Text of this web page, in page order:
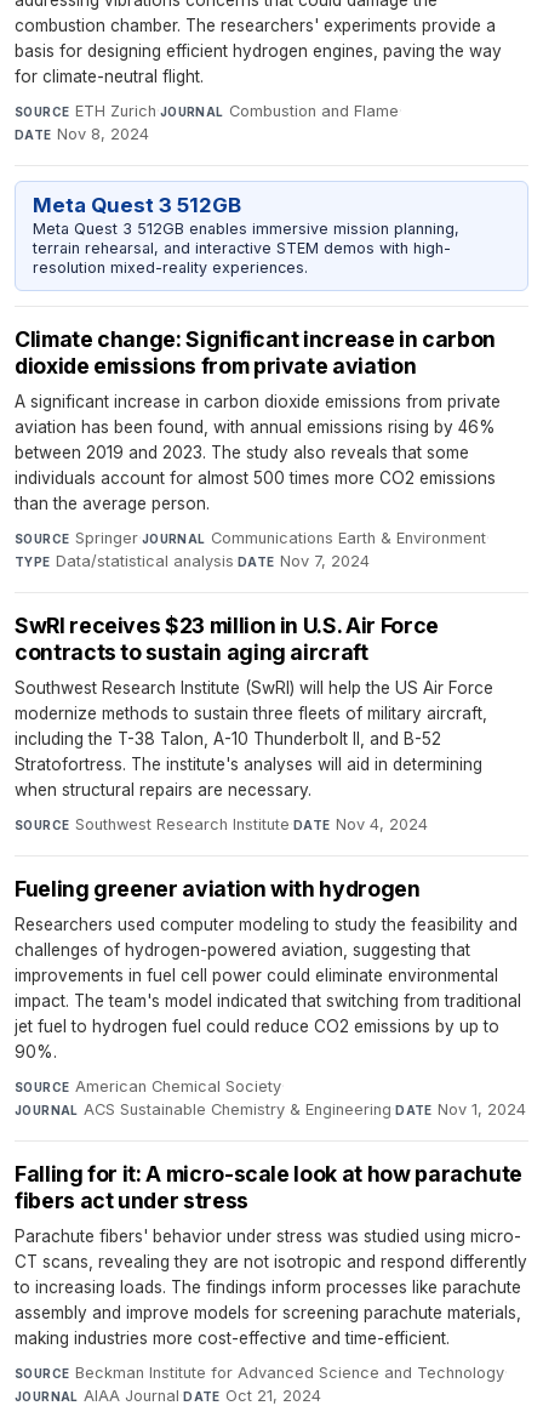
combustion chamber. The researchers' experiments provide a
basis for designing efficient hydrogen engines, paving the way
for climate-neutral flight.
SOURCE ETH Zurich·JOURNAL Combustion and Flame·
DATE Nov 8, 2024
Meta Quest 3 512GB
Meta Quest 3 512GB enables immersive mission planning,
terrain rehearsal, and interactive STEM demos with high-
resolution mixed-reality experiences.
Climate change: Significant increase in carbon
dioxide emissions from private aviation
A significant increase in carbon dioxide emissions from private
aviation has been found, with annual emissions rising by 46%
between 2019 and 2023. The study also reveals that some
individuals account for almost 500 times more CO2 emissions
than the average person.
SOURCE Springer·JOURNAL Communications Earth & Environment·
TYPE Data/statistical analysis·DATE Nov 7, 2024
SwRI receives $23 million in U.S. Air Force
contracts to sustain aging aircraft
Southwest Research Institute (SwRI) will help the US Air Force
modernize methods to sustain three fleets of military aircraft,
including the T-38 Talon, A-10 Thunderbolt II, and B-52
Stratofortress. The institute's analyses will aid in determining
when structural repairs are necessary.
SOURCE Southwest Research Institute·DATE Nov 4, 2024
Fueling greener aviation with hydrogen
Researchers used computer modeling to study the feasibility and
challenges of hydrogen-powered aviation, suggesting that
improvements in fuel cell power could eliminate environmental
impact. The team's model indicated that switching from traditional
jet fuel to hydrogen fuel could reduce CO2 emissions by up to
90%.
SOURCE American Chemical Society·
JOURNAL ACS Sustainable Chemistry & Engineering·DATE Nov 1, 2024
Falling for it: A micro-scale look at how parachute
fibers act under stress
Parachute fibers' behavior under stress was studied using micro-
CT scans, revealing they are not isotropic and respond differently
to increasing loads. The findings inform processes like parachute
assembly and improve models for screening parachute materials,
making industries more cost-effective and time-efficient.
SOURCE Beckman Institute for Advanced Science and Technology·
JOURNAL AIAA Journal·DATE Oct 21, 2024